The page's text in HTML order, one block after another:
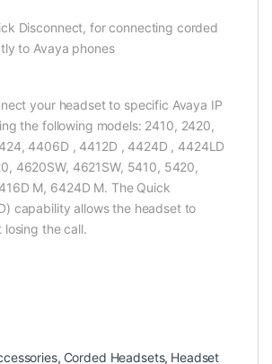
Disconnect, for connecting corded
to Avaya phones
your headset to specific Avaya IP
the following models: 2410, 2420,
4406D , 4412D , 4424D , 4424LD
4620SW, 4621SW, 5410, 5420,
M, 6424D M. The Quick
capability allows the headset to
the call.
, Corded Headsets, Headset